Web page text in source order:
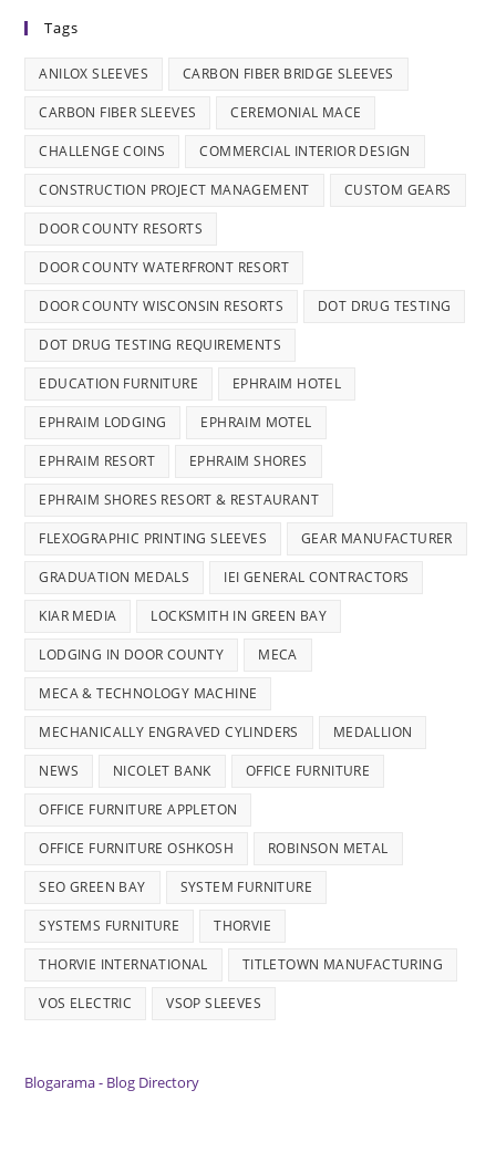
Tags
ANILOX SLEEVES CARBON FIBER BRIDGE SLEEVES
CARBON FIBER SLEEVES CEREMONIAL MACE
CHALLENGE COINS COMMERCIAL INTERIOR DESIGN
CONSTRUCTION PROJECT MANAGEMENT CUSTOM GEARS
DOOR COUNTY RESORTS
DOOR COUNTY WATERFRONT RESORT
DOOR COUNTY WISCONSIN RESORTS DOT DRUG TESTING
DOT DRUG TESTING REQUIREMENTS
EDUCATION FURNITURE EPHRAIM HOTEL
EPHRAIM LODGING EPHRAIM MOTEL
EPHRAIM RESORT EPHRAIM SHORES
EPHRAIM SHORES RESORT & RESTAURANT
FLEXOGRAPHIC PRINTING SLEEVES GEAR MANUFACTURER
GRADUATION MEDALS IEI GENERAL CONTRACTORS
KIAR MEDIA LOCKSMITH IN GREEN BAY
LODGING IN DOOR COUNTY MECA
MECA & TECHNOLOGY MACHINE
MECHANICALLY ENGRAVED CYLINDERS MEDALLION
NEWS NICOLET BANK OFFICE FURNITURE
OFFICE FURNITURE APPLETON
OFFICE FURNITURE OSHKOSH ROBINSON METAL
SEO GREEN BAY SYSTEM FURNITURE
SYSTEMS FURNITURE THORVIE
THORVIE INTERNATIONAL TITLETOWN MANUFACTURING
VOS ELECTRIC VSOP SLEEVES
Blogarama - Blog Directory